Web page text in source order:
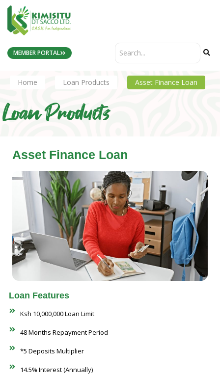
MEMBER PORTAL
Home Loan Products Asset Finance Loan
Loan Products
Asset Finance Loan
Loan Features
Ksh 10,000,000 Loan Limit
48 Months Repayment Period
*5 Deposits Multiplier
14.5% Interest (Annually)